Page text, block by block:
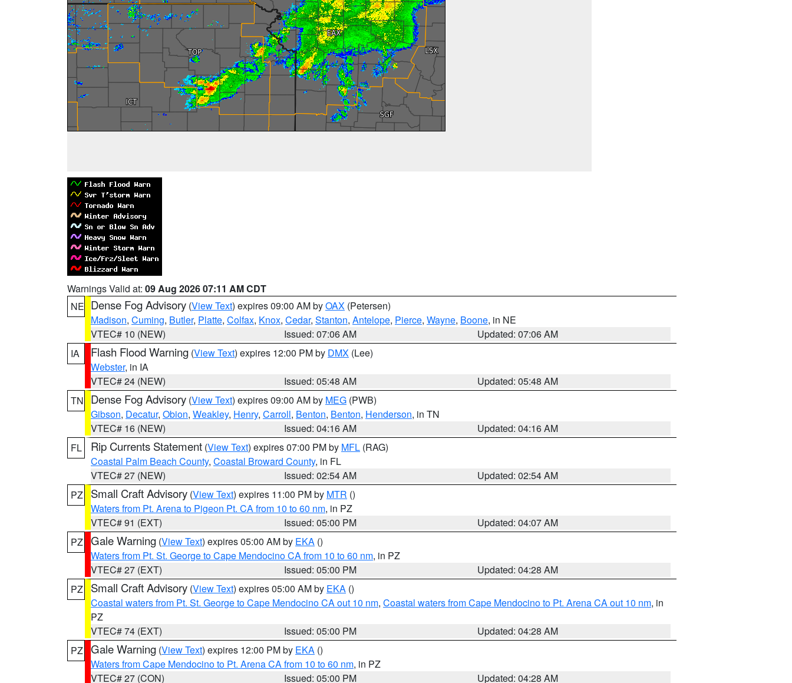
Warnings Valid at: 09 Aug 2026 07:11 AM CDT
NE Dense Fog Advisory (View Text) expires 09:00 AM byOAX (Petersen)
Madison, Cuming, Butler, Platte, Colfax, Knox, Cedar, Stanton, Antelope, Pierce, Wayne, Boone, in NE
VTEC# 10 (NEW)
Issued: 07:06 AM
Updated: 07:06 AM
IA
Flash Flood Warning (View Text) expires 12:00 PM by DMX (Lee)
Webster, in IA
VTEC# 24 (NEW)
Issued: 05:48 AM
Updated: 05:48 AM
TN
Dense Fog Advisory (View Text) expires 09:00 AM by MEG (PWB)
Gibson, Decatur, Obion, Weakley, Henry, Carroll, Benton, Benton, Henderson, in TN
VTEC# 16 (NEW)
Issued: 04:16 AM
Updated: 04:16 AM
FL
Rip Currents Statement (View Text) expires 07:00 PM by MFL (RAG)
Coastal Palm Beach County, Coastal Broward County, in FL
VTEC# 27 (NEW)
Issued: 02:54 AM
Updated: 02:54 AM
PZ
Small Craft Advisory (View Text) expires 11:00 PM by MTR ()
Waters from Pt. Arena to Pigeon Pt. CA from 10 to 60 nm, in PZ
VTEC# 91 (EXT)
Issued: 05:00 PM
Updated: 04:07 AM
PZ Gale Warning (View Text) expires 05:00 AM by EKA ()
Waters from Pt. St. George to Cape Mendocino CA from 10 to 60 nm, in PZ
VTEC# 27 (EXT)
Issued: 05:00 PM
Updated: 04:28 AM
PZ
Small Craft Advisory (View Text) expires 05:00 AM by EKA ()
Coastal waters from Pt. St. George to Cape Mendocino CA out 10 nm, Coastal waters from Cape Mendocino to Pt. Arena CA out 10 nm, in
PZ
VTEC# 74 (EXT)
Issued: 05:00 PM
Updated: 04:28 AM
PZ Gale Warning (View Text) expires 12:00 PM by EKA ()
Waters from Cape Mendocino to Pt. Arena CA from 10 to 60 nm, in PZ
VTEC# 27 (CON)
Issued: 05:00 PM
Updated: 04:28 AM